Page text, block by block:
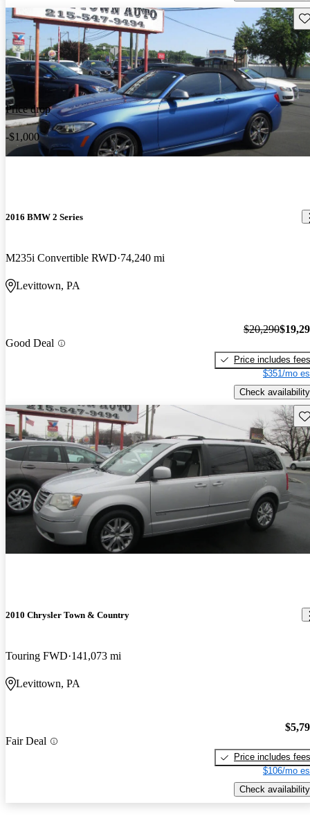
Price drop
-$1,000
2016 BMW 2 Series
M235i Convertible RWD 74,240 mi
Levittown, PA
Good Deal
$20,290
Price includes fees
$351/mo
Check availability
2010 Chrysler Town & Country
Touring FWD 141,073 mi
Levittown, PA
Fair Deal
Price includes fees
$106/mo
Check availability